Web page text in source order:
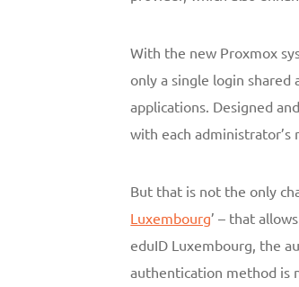
With the new Proxmox
only a single login
applications. Designed
with each administrator’s
But that is not the only
Luxembourg’ – that
eduID Luxembourg, the
authentication method is